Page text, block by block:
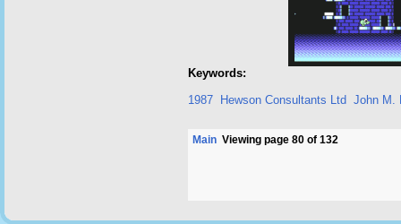
Keywords:
1987
Hewson Consultants Ltd John M.
Main Viewing page 80 of 132